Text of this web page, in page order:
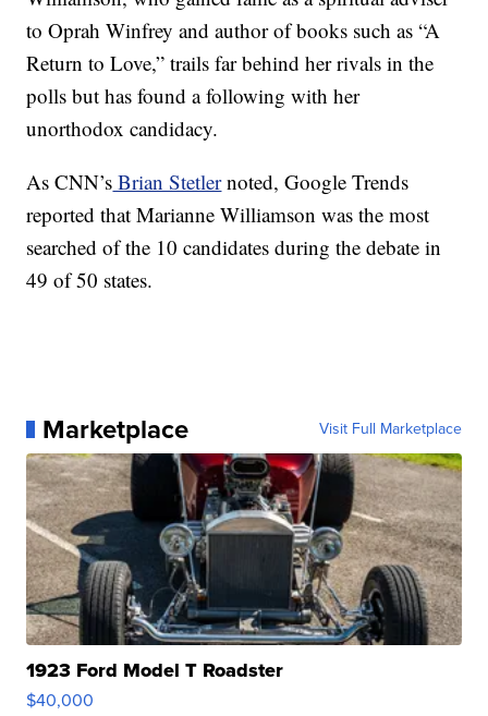
to Oprah Winfrey and author of books such as “A
Return to Love,” trails far behind her rivals in the
polls but has found a following with her
unorthodox candidacy.
As CNN’s Brian Stetlernoted, Google Trends
reported that Marianne Williamson was the most
searched of the 10 candidates during the debate in
49 of 50 states.
Marketplace Visit Full Marketplace
1923 Ford Model T Roadster
$40,000